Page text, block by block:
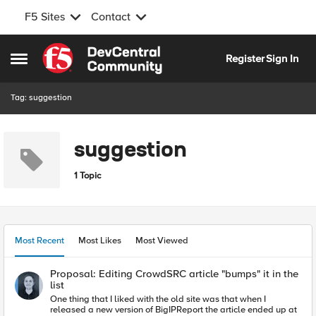
F5 Sites Contact
Open Side Menu
Skip to content
RegisterSign In
Tag: suggestion
suggestion
1 Topic
Most Recent Most Likes Most Viewed
Proposal: Editing CrowdSRC article "bumps" it in the
list
One thing that I liked with the old site was that when I
released a new version of BigIPReport the article ended up at